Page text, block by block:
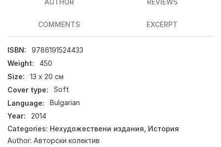
AUTHOR REVIEWS
COMMENTS EXCERPT
ISBN:
9786191524433
Weight:
450
Size:
13 х 20 см
Cover type:
Soft
Language:
Bulgarian
Year:
2014
Categories: Нехудожествени издания История
Author: Авторски колектив